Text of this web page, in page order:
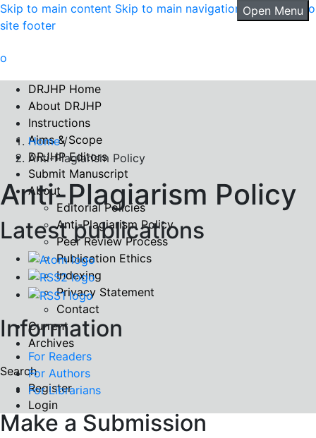
Skip to main content Skip to main navigation menu Skip to
site footer
Open Menu
DRJHP Home
About DRJHP
Instructions
Aims & Scope
DRJHP Editors
Submit Manuscript
About
Editorial Policies
Anti-Plagiarism Policy
Peer Review Process
Publication Ethics
Indexing
Privacy Statement
Contact
Current
Archives
Search
Register
Login
Home/
Anti-Plagiarism Policy
Anti-Plagiarism Policy
Latest publications
Information
For Readers
For Authors
For Librarians
Make a Submission